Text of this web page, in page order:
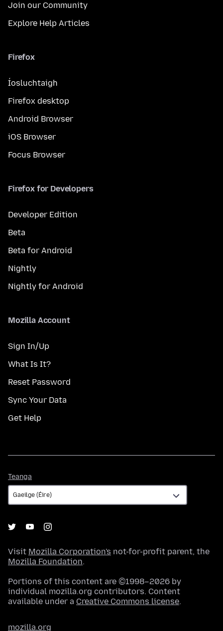
Join our Community
Explore Help Articles
Firefox
Íosluchtaigh
Firefox desktop
Android Browser
iOS Browser
Focus Browser
Firefox for Developers
Developer Edition
Beta
Beta for Android
Nightly
Nightly for Android
Mozilla Account
Sign In/Up
What Is It?
Reset Password
Sync Your Data
Get Help
Teanga
Visit Mozilla Corporation's not-for-profit parent, the
Mozilla Foundation.
Portions of this content are ©1998–2026 by
individual mozilla.org contributors. Content
available under a Creative Commons license.
mozilla.org